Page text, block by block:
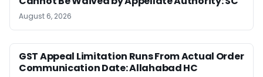
August 6, 2026
GST Appeal Limitation Runs From Actual Order
Communication Date: Allahabad HC